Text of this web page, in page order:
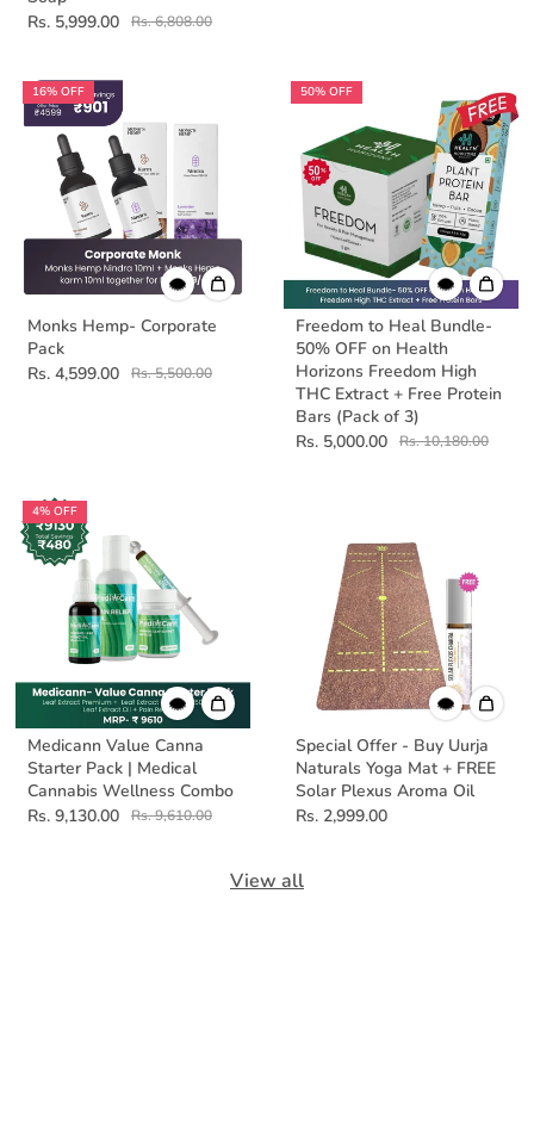
Rs. 5,999.00
Rs. 6,808.00
16% OFF
Monks Hemp- Corporate
Pack
Rs. 4,599.00
Rs. 5,500.00
50% OFF
Freedom to Heal Bundle-
50% OFF on Health
Horizons Freedom High
THC Extract + Free Protein
Bars (Pack of 3)
Rs. 5,000.00
Rs. 10,180.00
4% OFF
Medicann Value Canna
Starter Pack | Medical
Cannabis Wellness Combo
Rs. 9,130.00
Rs. 9,610.00
Special Offer - Buy Uurja
Naturals Yoga Mat + FREE
Solar Plexus Aroma Oil
Rs. 2,999.00
View all